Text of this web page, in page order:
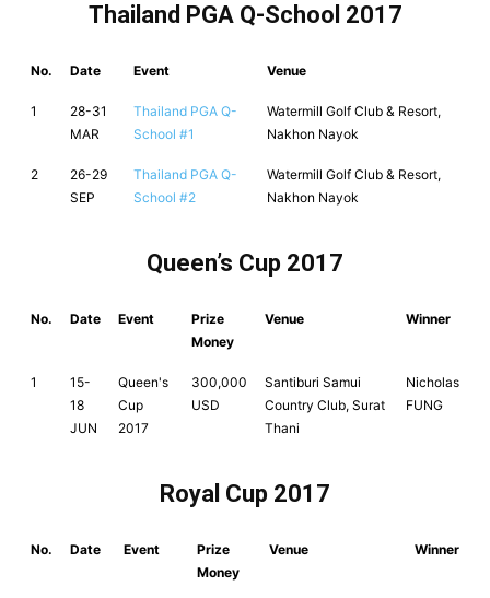
Thailand PGA Q-School 2017
No. Date Event Venue
1
28-31
MAR
Thailand PGA Q-
School #1
Watermill Golf Club & Resort,
Nakhon Nayok
2
26-29
SEP
Thailand PGA Q-
School #2
Watermill Golf Club & Resort,
Nakhon Nayok
Queen’s Cup 2017
No. Date Event
Prize
Money
Venue Winner
1
15-
18
JUN
Queen's
Cup
2017
300,000
USD
Santiburi Samui
Country Club, Surat
Thani
Nicholas
FUNG
Royal Cup 2017
No. Date Event
Prize
Money
Venue Winner